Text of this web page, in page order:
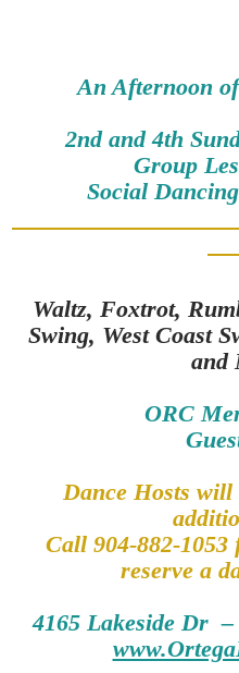
An Afternoon
2nd and 4th
Group
Social
Waltz, Foxtrot,
Swing, West Coast
and
ORC
Dance Hosts
Call 904-882-
reserve a
4165 Lakeside Dr